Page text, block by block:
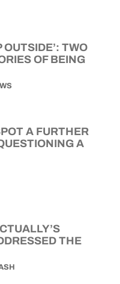
OUTSIDE’: TWO
OF BEING
A FURTHER
A
THE